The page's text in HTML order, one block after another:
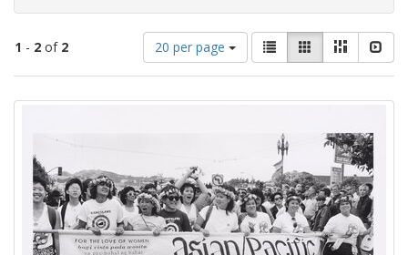
1 - 2 of 2
Number
of
results
20 per page
View
results
as:
List GalleryMasonry
Search